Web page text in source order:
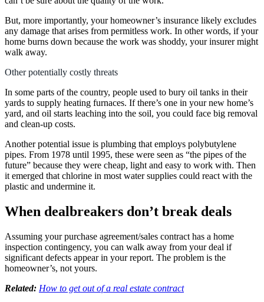
But, more importantly, your homeowner’s insurance likely excludes
any damage that arises from permitless work. In other words, if your
home burns down because the work was shoddy, your insurer might
walk away.
Other potentially costly threats
In some parts of the country, people used to bury oil tanks in their
yards to supply heating furnaces. If there’s one in your new home’s
yard, and oil starts leaching into the soil, you could face big removal
and clean-up costs.
Another potential issue is plumbing that employs polybutylene
pipes. From 1978 until 1995, these were seen as “the pipes of the
future” because they were cheap, light and easy to work with. Then
it emerged that chlorine in most water supplies could react with the
plastic and undermine it.
When dealbreakers don’t break deals
Assuming your purchase agreement/sales contract has a home
inspection contingency, you can walk away from your deal if
significant defects appear in your report. The problem is the
homeowner’s, not yours.
Related: How to get out of a real estate contract